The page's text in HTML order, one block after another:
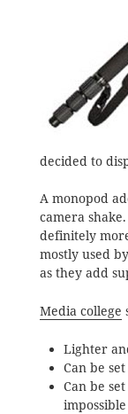
decided to
A monopod
camera
definitely
mostly used
as they add
Media college
Lighter
Can be
Can be